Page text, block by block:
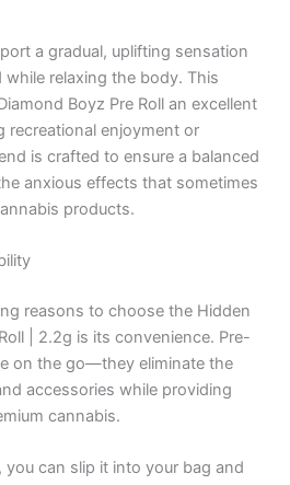
a gradual, uplifting sensation
relaxing the body. This
Boyz Pre Roll an excellent
recreational enjoyment or
is crafted to ensure a balanced
anxious effects that sometimes
products.
reasons to choose the Hidden
| 2.2g is its convenience. Pre-
on the go—they eliminate the
accessories while providing
cannabis.
can slip it into your bag and